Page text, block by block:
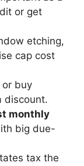
or get
etching,
cap cost
or buy
discount.
monthly
big due-
tax the